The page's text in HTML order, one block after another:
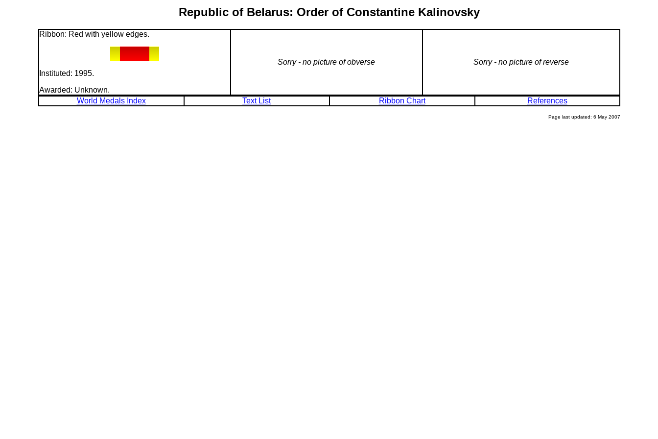
Republic of Belarus: Order of Constantine Kalinovsky
Ribbon: Red with yellow edges.
Instituted: 1995.
Awarded: Unknown.
Sorry - no picture of obverse Sorry - no picture of reverse
World Medals Index Text List Ribbon Chart References
Page last updated: 6 May 2007